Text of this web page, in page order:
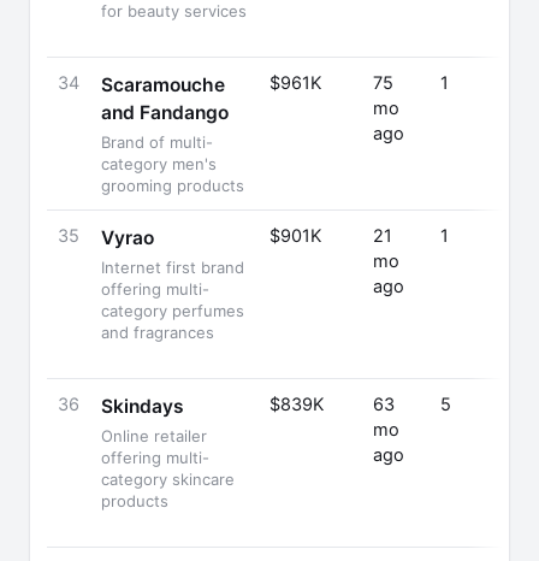
for beauty services
34
Scaramouche
and Fandango
Brand of multi-
category men's
grooming products
$961K
75
mo
ago
1
35 Vyrao
Internet first brand
offering multi-
category perfumes
and fragrances
$901K
21
mo
ago
1
36 Skindays
Online retailer
offering multi-
category skincare
products
$839K
63
mo
ago
5